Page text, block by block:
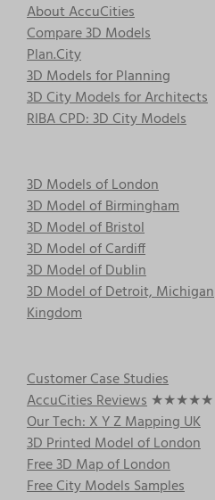
About AccuCities
Compare 3D Models
Plan.City
3D Models for Planning
3D City Models for Architects
RIBA CPD: 3D City Models
3D Models of London
3D Model of Birmingham
3D Model of Bristol
3D Model of Cardiff
3D Model of Dublin
3D Model of Detroit, Michigan
Kingdom
Customer Case Studies
AccuCities Reviews ★★★★★
Our Tech: X Y Z Mapping UK
3D Printed Model of London
Free 3D Map of London
Free City Models Samples